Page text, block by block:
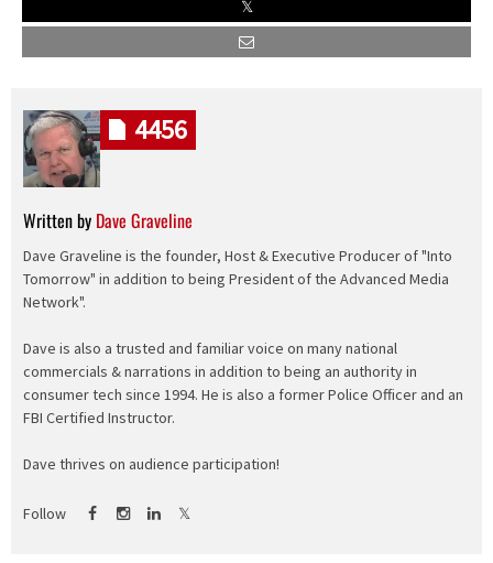
Written by Dave Graveline
Dave Graveline is the founder, Host & Executive Producer of "Into
Tomorrow" in addition to being President of the Advanced Media
Network".
Dave is also a trusted and familiar voice on many national
commercials & narrations in addition to being an authority in
consumer tech since 1994. He is also a former Police Officer and an
FBI Certified Instructor.
Dave thrives on audience participation!
Follow
4456